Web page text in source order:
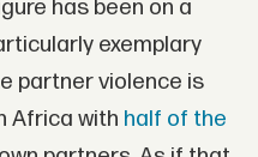
has been on a
exemplary
partner violence is
Africa with half of the